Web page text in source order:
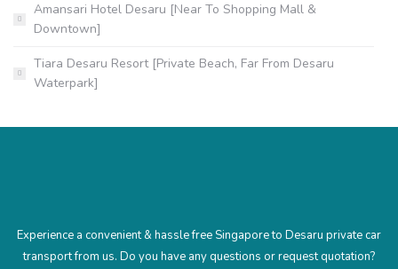
Amansari Hotel Desaru [Near To Shopping Mall &
Downtown]
Tiara Desaru Resort [Private Beach, Far From Desaru
Waterpark]
Experience a convenient & hassle free Singapore to Desaru private car
transport from us. Do you have any questions or request quotation?